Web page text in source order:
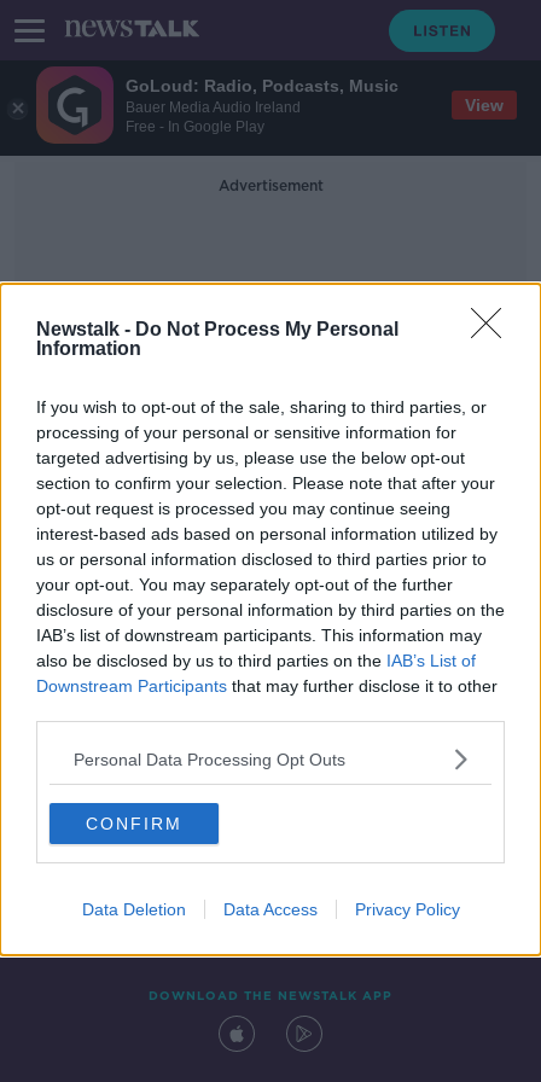
GoLoud: Radio, Podcasts, Music
Bauer Media Audio Ireland
Free - In Google Play
View
Newstalk - Do Not Process My Personal
Information
If you wish to opt-out of the sale, sharing to third parties, or
processing of your personal or sensitive information for
targeted advertising by us, please use the below opt-out
section to confirm your selection. Please note that after your
opt-out request is processed you may continue seeing
interest-based ads based on personal information utilized by
us or personal information disclosed to third parties prior to
your opt-out. You may separately opt-out of the further
disclosure of your personal information by third parties on the
IAB’s list of downstream participants. This information may
also be disclosed by us to third parties on the IAB’s List of
Downstream Participants that may further disclose it to other
Personal Data Processing Opt Outs
CONFIRM
Data Deletion Data Access Privacy Policy
Advertisement
Jo Elvin
'The journey to motherhood can be
very complicated' - Defending one-
child families
Contact Events
DOWNLOAD THE NEWSTALK APP